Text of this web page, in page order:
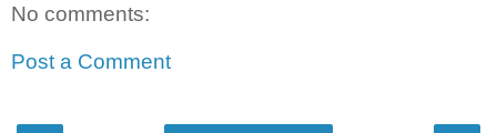
No comments:
Post a Comment